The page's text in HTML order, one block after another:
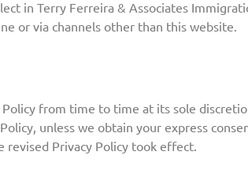
in Terry Ferreira & Associates
or via channels other than this website.
from time to time at its sole
unless we obtain your express
Privacy Policy took effect.